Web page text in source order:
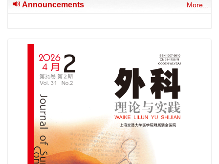
Announcements More...